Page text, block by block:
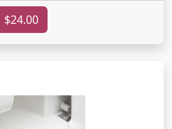
$24.00